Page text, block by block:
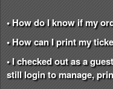
• How do I know if my
• How can I print my
• I checked out as a
still login to manage,